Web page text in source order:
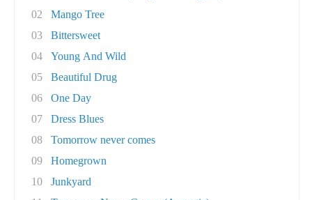
02
Mango Tree
03
Bittersweet
04
Young And Wild
05
Beautiful Drug
06
One Day
07
Dress Blues
08
Tomorrow never comes
09
Homegrown
10
Junkyard